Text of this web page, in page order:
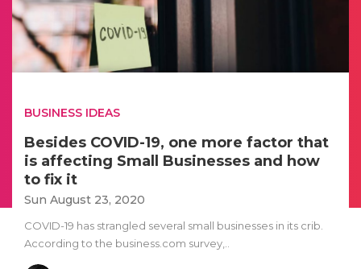
BUSINESS IDEAS
Besides COVID-19, one more factor that
is affecting Small Businesses and how
to fix it
Sun August 23, 2020
COVID-19 has strangled several small businesses in its crib.
According to the business.com survey,..